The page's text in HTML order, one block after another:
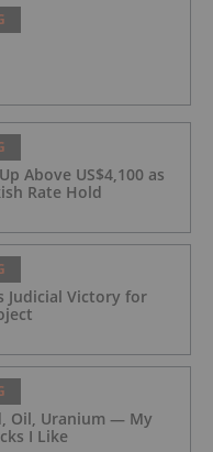
Above US$4,100 as
Rate Hold
Judicial Victory for
Oil, Uranium — My
I Like